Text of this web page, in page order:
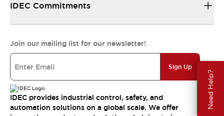
Need Help?
IDEC Commitments
Join our mailing list for our newsletter!
Sign Up
IDEC provides industrial control, safety, and
automation solutions on a global scale. We offer